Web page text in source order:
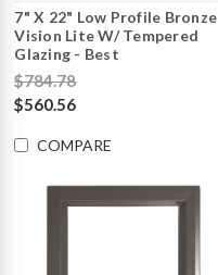
7" X 22" Low Profile Bronze
Vision Lite W/ Tempered
Glazing - Best
$784.78
$560.56
COMPARE